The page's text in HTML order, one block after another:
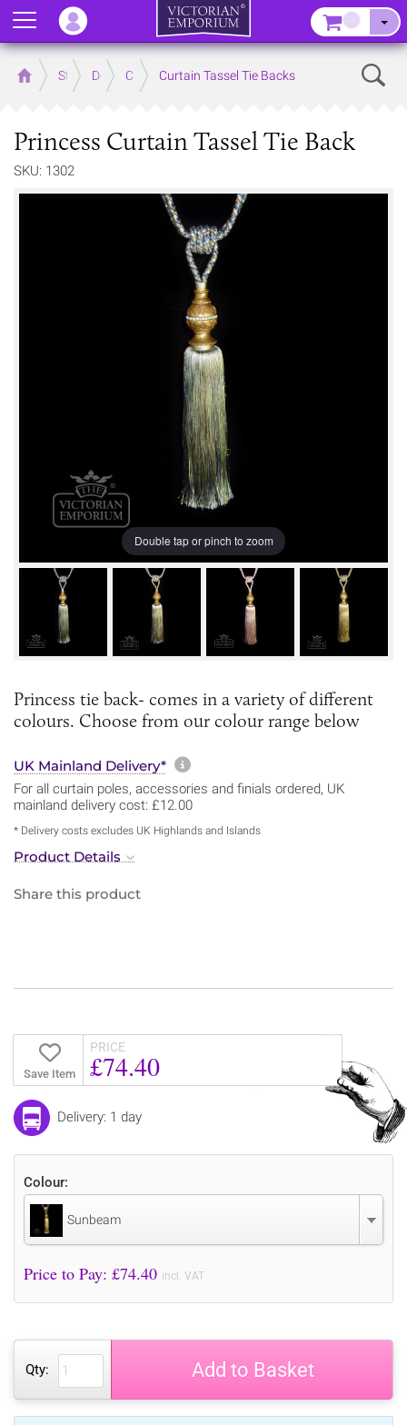
Home Store Decor Curtain Accessories
Curtain Tassel Tie Backs
Princess Curtain Tassel Tie Back
SKU: 1302
Double tap or pinch to zoom
Princess tie back- comes in a variety of different
colours. Choose from our colour range below
UK Mainland Delivery* More information about
For all curtain poles, accessories and finials ordered, UK
mainland delivery cost: £12.00
* Delivery costs excludes UK Highlands and Islands
Product Details
Share this product
Save Item
PRICE
£74.40
Delivery: 1 day
Colour:
Sunbeam
Price to Pay: £74.40 incl. VAT
Qty: Add to Basket
Menu